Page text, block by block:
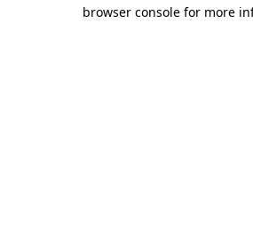
browser console for more